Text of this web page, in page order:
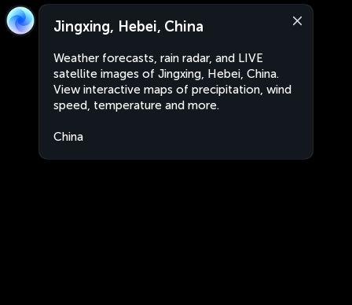
Jingxing, Hebei, China
Weather forecasts, rain radar, and LIVE
satellite images of Jingxing, Hebei, China.
View interactive maps of precipitation, wind
speed, temperature and more.
China